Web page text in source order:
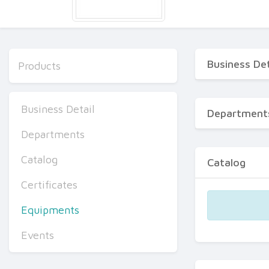
Products
Business Detail
Departments
Catalog
Certificates
Equipments
Events
Business
Catalog